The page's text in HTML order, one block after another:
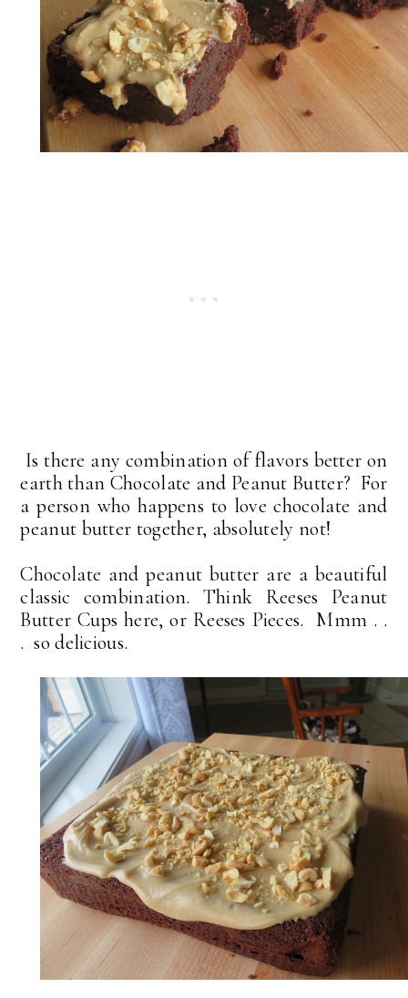
Is there any combination of flavors better on
earth than Chocolate and Peanut Butter? For
a person who happens to love chocolate and
peanut butter together, absolutely not!
Chocolate and peanut butter are a beautiful
classic combination. Think Reeses Peanut
Butter Cups here, or Reeses Pieces. Mmm . .
. so delicious.